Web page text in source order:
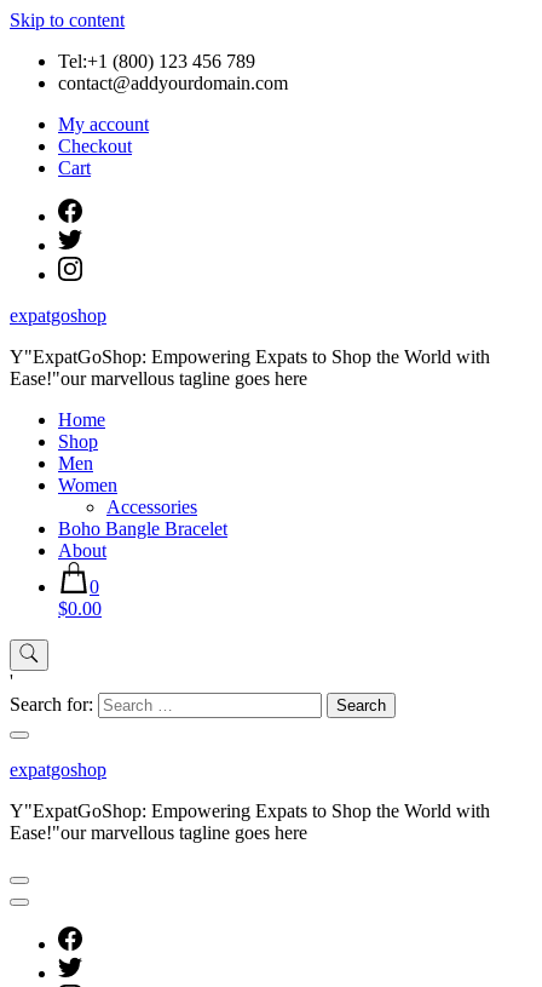
Skip to content
Tel:+1 (800) 123 456 789
contact@addyourdomain.com
My account
Checkout
Cart
expatgoshop
Y"ExpatGoShop: Empowering Expats to Shop the World with
Ease!"our marvellous tagline goes here
Home
Shop
Men
Women
Accessories
Boho Bangle Bracelet
About
0
$0.00
'
Search for:
expatgoshop
Y"ExpatGoShop: Empowering Expats to Shop the World with
Ease!"our marvellous tagline goes here